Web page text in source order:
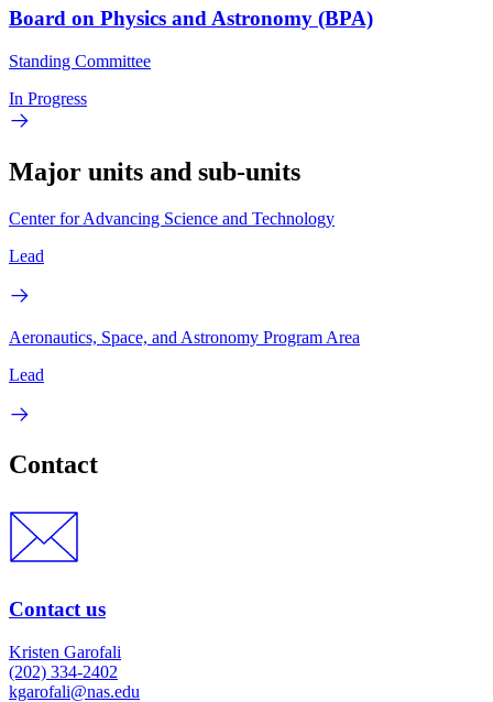
Board on Physics and Astronomy (BPA)
Standing Committee
In Progress
Major units and sub-units
Center for Advancing Science and Technology
Lead
Aeronautics, Space, and Astronomy Program Area
Lead
Contact
Contact us
Kristen Garofali
(202) 334-2402
kgarofali@nas.edu